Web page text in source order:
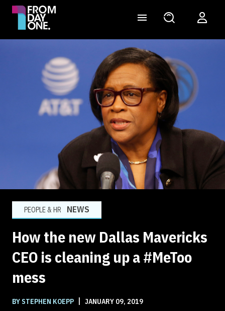
PEOPLE & HR NEWS
How the new Dallas Mavericks
CEO is cleaning up a #MeToo
mess
BY STEPHEN KOEPP | JANUARY 09, 2019